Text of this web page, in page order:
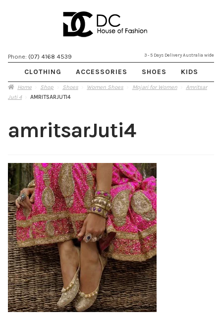
Phone: (07) 4168 4539 3 - 5 Days Delivery Australia wide
CLOTHING ACCESSORIES SHOES KIDS
Home Shop Shoes Women Shoes Mojari for Women
Amritsar
Juti 4
AMRITSARJUTI4
amritsarJuti4